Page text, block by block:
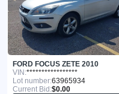
FORD FOCUS ZETE 2010
VIN:*****************
Lot number:63965934
Current Bid:$0.00